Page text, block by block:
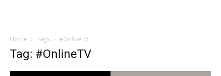
Home Tags #OnlineTV
Tag: #OnlineTV